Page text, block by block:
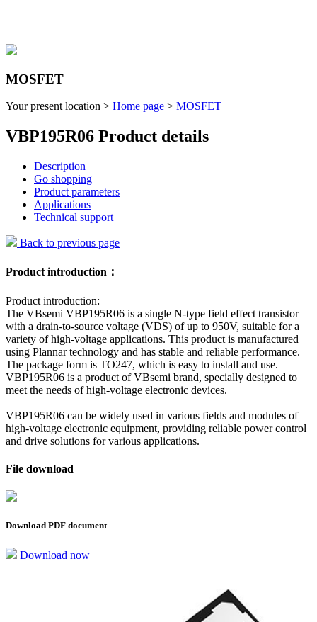
MOSFET
Your present location > Home page > MOSFET
VBP195R06 Product details
Description
Go shopping
Product parameters
Applications
Technical support
Back to previous page
Product introduction：
Product introduction:
The VBsemi VBP195R06 is a single N-type field effect transistor
with a drain-to-source voltage (VDS) of up to 950V, suitable for a
variety of high-voltage applications. This product is manufactured
using Plannar technology and has stable and reliable performance.
The package form is TO247, which is easy to install and use.
VBP195R06 is a product of VBsemi brand, specially designed to
meet the needs of high-voltage electronic devices.
VBP195R06 can be widely used in various fields and modules of
high-voltage electronic equipment, providing reliable power control
and drive solutions for various applications.
File download
Download PDF document
Download now